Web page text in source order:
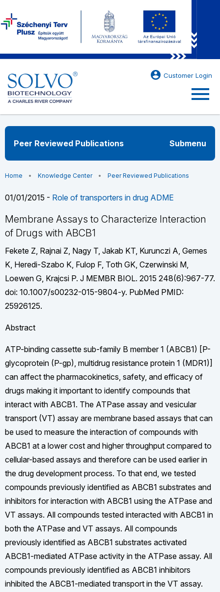
account_circle Customer Login
menu
Peer Reviewed Publications Submenu
Home Knowledge Center Peer Reviewed Publications
01/01/2015 - Role of transporters in drug ADME
Membrane Assays to Characterize Interaction
of Drugs with ABCB1
Fekete Z, Rajnai Z, Nagy T, Jakab KT, Kurunczi A, Gemes
K, Heredi-Szabo K, Fulop F, Toth GK, Czerwinski M,
Loewen G, Krajcsi P. J MEMBR BIOL. 2015 248(6):967-77.
doi: 10.1007/s00232-015-9804-y. PubMed PMID:
25926125.
Abstract
ATP-binding cassette sub-family B member 1 (ABCB1) [P-
glycoprotein (P-gp), multidrug resistance protein 1 (MDR1)]
can affect the pharmacokinetics, safety, and efficacy of
drugs making it important to identify compounds that
interact with ABCB1. The ATPase assay and vesicular
transport (VT) assay are membrane based assays that can
be used to measure the interaction of compounds with
ABCB1 at a lower cost and higher throughput compared to
cellular-based assays and therefore can be used earlier in
the drug development process. To that end, we tested
compounds previously identified as ABCB1 substrates and
inhibitors for interaction with ABCB1 using the ATPase and
VT assays. All compounds tested interacted with ABCB1 in
both the ATPase and VT assays. All compounds
previously identified as ABCB1 substrates activated
ABCB1-mediated ATPase activity in the ATPase assay. All
compounds previously identified as ABCB1 inhibitors
inhibited the ABCB1-mediated transport in the VT assay.